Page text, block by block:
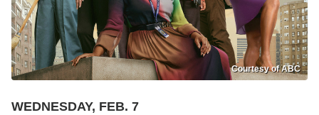
Courtesy of ABC
WEDNESDAY, FEB. 7